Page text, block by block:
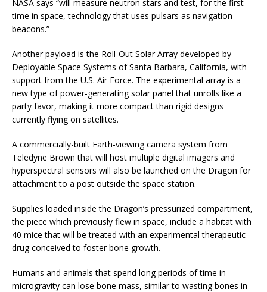
NASA says “will measure neutron stars and test, for the first
time in space, technology that uses pulsars as navigation
beacons.”
Another payload is the Roll-Out Solar Array developed by
Deployable Space Systems of Santa Barbara, California, with
support from the U.S. Air Force. The experimental array is a
new type of power-generating solar panel that unrolls like a
party favor, making it more compact than rigid designs
currently flying on satellites.
A commercially-built Earth-viewing camera system from
Teledyne Brown that will host multiple digital imagers and
hyperspectral sensors will also be launched on the Dragon for
attachment to a post outside the space station.
Supplies loaded inside the Dragon’s pressurized compartment,
the piece which previously flew in space, include a habitat with
40 mice that will be treated with an experimental therapeutic
drug conceived to foster bone growth.
Humans and animals that spend long periods of time in
microgravity can lose bone mass, similar to wasting bones in